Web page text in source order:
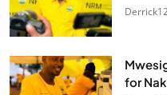
Derrick
for